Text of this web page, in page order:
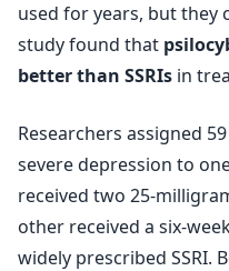
used for years, but they
study found that
better than SSRIs in
Researchers assigned
severe depression to
received two 25-
other received a six-
widely prescribed SSRI.